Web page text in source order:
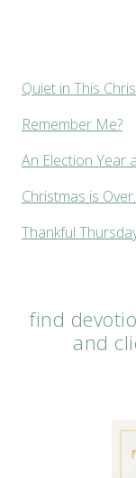
Quiet in This
Remember Me?
An Election Year
Christmas is
Thankful
find
and